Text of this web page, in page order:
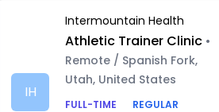
IH
Intermountain Health
Athletic Trainer Clinic •
Remote / Spanish Fork,
Utah, United States
FULL-TIME
REGULAR